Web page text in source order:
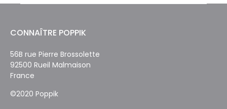
CONNAÎTRE POPPIK
56B rue Pierre Brossolette
92500 Rueil Malmaison
France
©2020 Poppik